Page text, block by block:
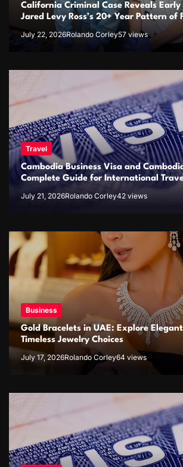
California Criminal Case Reveals
Jared Levy Ross’s 20+ Year Pattern of
Issues and Credibility Concerns
July 22, 2026Rolando Corley57 views
Travel
Cambodia Business Visa and
Complete Guide for International
July 21, 2026Rolando Corley42 views
Business
Gold Bracelets in UAE: Explore
Timeless Jewelry Choices
July 17, 2026Rolando Corley64 views